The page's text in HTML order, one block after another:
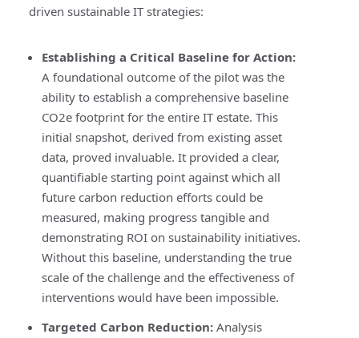
driven sustainable IT strategies:
Establishing a Critical Baseline for Action:
A foundational outcome of the pilot was the
ability to establish a comprehensive baseline
CO2e footprint for the entire IT estate. This
initial snapshot, derived from existing asset
data, proved invaluable. It provided a clear,
quantifiable starting point against which all
future carbon reduction efforts could be
measured, making progress tangible and
demonstrating ROI on sustainability initiatives.
Without this baseline, understanding the true
scale of the challenge and the effectiveness of
interventions would have been impossible.
Targeted Carbon Reduction: Analysis